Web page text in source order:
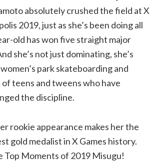
absolutely crushed the field at X
2019, just as she’s been doing all
old has won five straight major
she’s not just dominating, she’s
park skateboarding and
of teens and tweens who have
the discipline.
rookie appearance makes her the
gold medalist in X Games history.
Top Moments of 2019 Misugu!